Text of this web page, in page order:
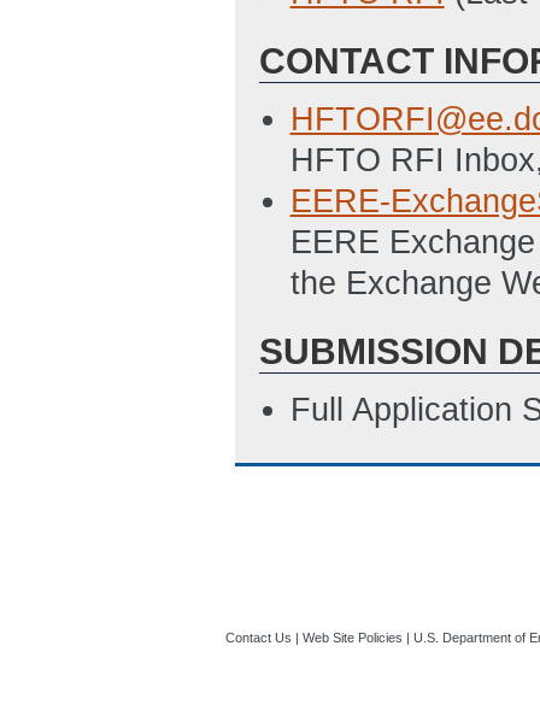
CONTACT
HFTO RFI
EERE-
EERE
the Exchange
SUBMISSION
Full Application
Contact Us Web Site Policies U.S. Department of